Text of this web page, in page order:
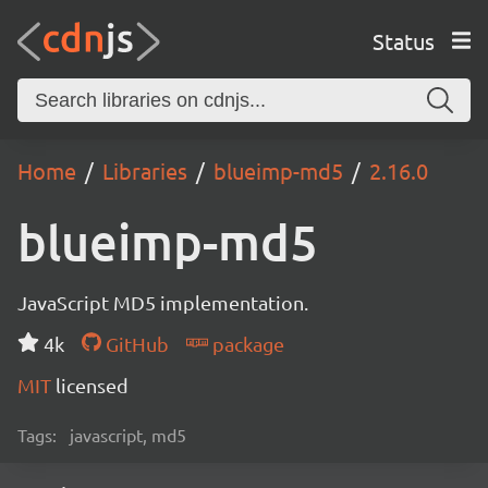
Status
Home Libraries blueimp-md5 2.16.0
blueimp-md5
JavaScript MD5 implementation.
4k
GitHub
package
MIT licensed
Tags: javascript, md5